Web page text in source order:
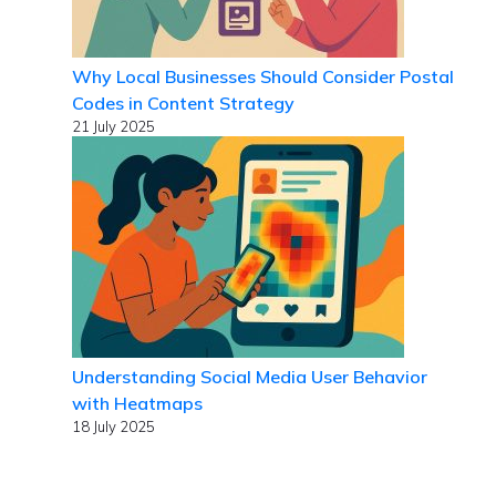
Why Local Businesses Should Consider Postal
Codes in Content Strategy
21 July 2025
Understanding Social Media User Behavior
with Heatmaps
18 July 2025